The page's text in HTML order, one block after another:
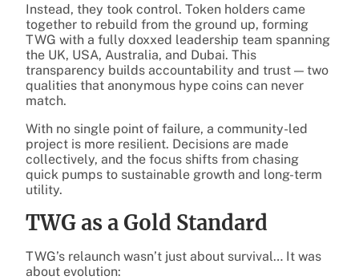
Instead, they took control. Token holders came
together to rebuild from the ground up, forming
TWG with a fully doxxed leadership team spanning
the UK, USA, Australia, and Dubai. This
transparency builds accountability and trust — two
qualities that anonymous hype coins can never
match.
With no single point of failure, a community-led
project is more resilient. Decisions are made
collectively, and the focus shifts from chasing
quick pumps to sustainable growth and long-term
utility.
TWG as a Gold Standard
TWG’s relaunch wasn’t just about survival… It was
about evolution: